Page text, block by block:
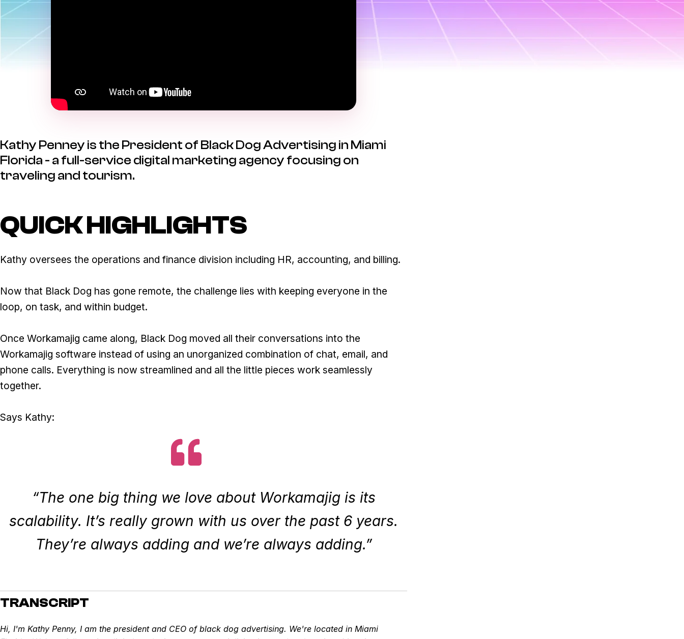
Kathy Penney is the President of Black Dog Advertising in Miami
Florida - a full-service digital marketing agency focusing on
traveling and tourism.
QUICK HIGHLIGHTS
Kathy oversees the operations and finance division including HR, accounting, and billing.
Now that Black Dog has gone remote, the challenge lies with keeping everyone in the
loop, on task, and within budget.
Once Workamajig came along, Black Dog moved all their conversations into the
Workamajig software instead of using an unorganized combination of chat, email, and
phone calls. Everything is now streamlined and all the little pieces work seamlessly
together.
Says Kathy:
“The one big thing we love about Workamajig is its
scalability. It’s really grown with us over the past 6 years.
They’re always adding and we’re always adding.”
TRANSCRIPT
Hi, I'm Kathy Penny, I am the president and CEO of black dog advertising. We're located in Miami